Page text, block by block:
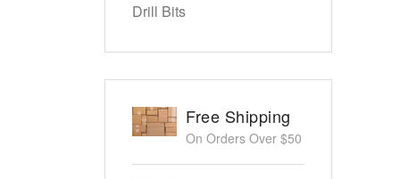
Drill Bits
Free Shipping
On Orders Over $50